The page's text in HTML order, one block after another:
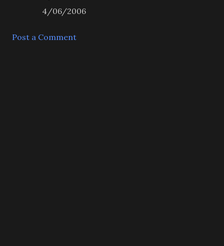
4/06/2006
Post a Comment